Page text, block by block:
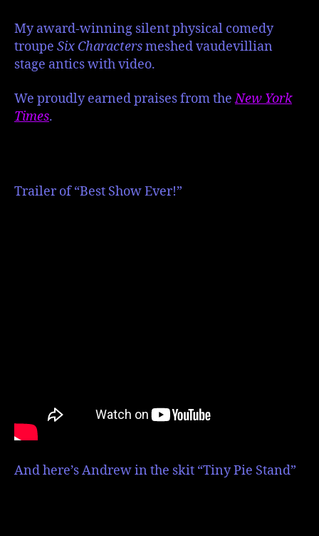
My award-winning silent physical comedy
troupe Six Charactersmeshed vaudevillian
stage antics with video.
We proudly earnedpraises from the New York
Times.
Trailer of “Best Show Ever!”
And here’s Andrew in the skit “Tiny Pie Stand”